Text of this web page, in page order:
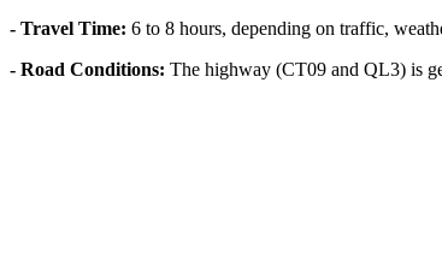
- Travel Time: 6 to 8 hours, depending on traffic,
- Road Conditions: The highway (CT09 and QL3) is